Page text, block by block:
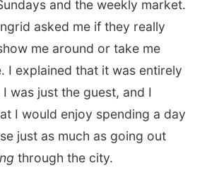
over at their place!
at their place was the
on the world for them.
wouldn´t we help youout
Belgium?” they said. I
very open hearted family.